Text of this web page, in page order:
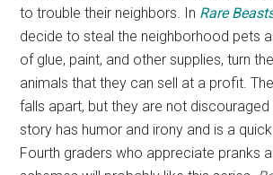
to trouble their neighbors. In Rare
decide to steal the neighborhood pets
of glue, paint, and other supplies, turn
animals that they can sell at a profit.
falls apart, but they are not discouraged
story has humor and irony and is a
Fourth graders who appreciate pranks